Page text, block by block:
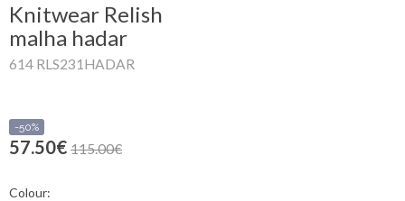
Knitwear Relish
malha hadar
614 RLS231HADAR
-50%
57.50€ 115.00€
Colour: